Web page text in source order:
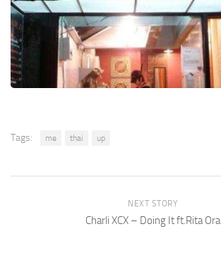
Tags: me thai up
NEXT STORY
Charli XCX – Doing It ft.Rita Ora